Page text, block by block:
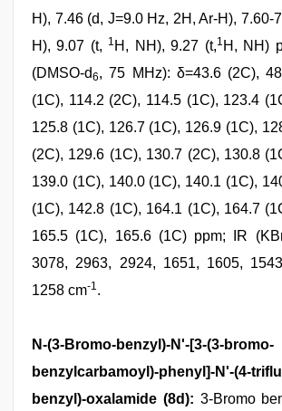
H), 7.46 (d, J=9.0 Hz, 2H, Ar-H), 7.60-
H), 9.07 (t, 1 H, NH), 9.27 (t,1 H, NH)
(DMSO-d6, 75 MHz): δ=43.6 (2C),
(1C), 114.2 (2C), 114.5 (1C), 123.4
125.8 (1C), 126.7 (1C), 126.9 (1C),
(2C), 129.6 (1C), 130.7 (2C), 130.8
139.0 (1C), 140.0 (1C), 140.1 (1C),
(1C), 142.8 (1C), 164.1 (1C), 164.7
165.5 (1C), 165.6 (1C) ppm; IR
3078, 2963, 2924, 1651, 1605,
1258 cm-1.
N-(3-Bromo-benzyl)-N'-[3-(3-bromo-
benzylcarbamoyl)-phenyl]-N'-(4-
benzyl)-oxalamide (8d): 3-Bromo